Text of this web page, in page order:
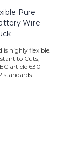
Pure
Wire -
is highly flexible.
to Cuts,
article 630
standards.